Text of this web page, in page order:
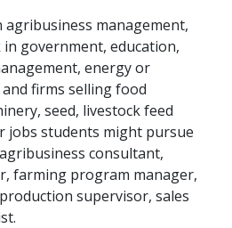
agribusiness management,
government, education,
energy or
firms selling food
seed, livestock feed
jobs students might pursue
consultant,
farming program manager,
supervisor, sales